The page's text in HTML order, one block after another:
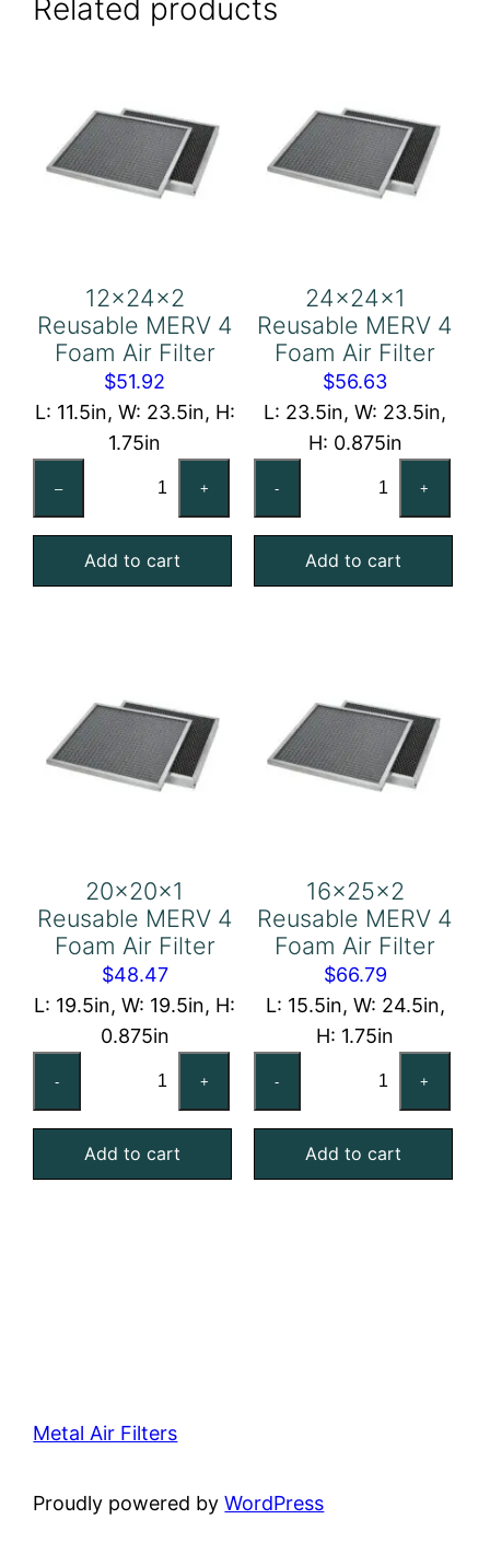
Related products
12x24x2
Reusable MERV 4
Foam Air Filter
$51.92
L: 11.5in, W: 23.5in, H:
1.75in
–
MERV
4
+
Add to cart
24x24x1
Reusable MERV 4
Foam Air Filter
$56.63
L: 23.5in, W: 23.5in,
H: 0.875in
-
MERV
4
+
Add to cart
20x20x1
Reusable MERV 4
Foam Air Filter
$48.47
L: 19.5in, W: 19.5in, H:
0.875in
-
MERV
4
+
Add to cart
16x25x2
Reusable MERV 4
Foam Air Filter
$66.79
L: 15.5in, W: 24.5in,
H: 1.75in
-
MERV
4
+
Add to cart
Metal Air Filters
Proudly powered byWordPress